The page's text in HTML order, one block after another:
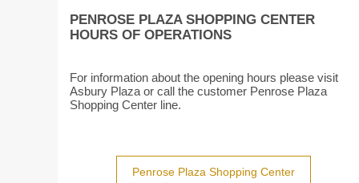
PENROSE PLAZA SHOPPING CENTER
HOURS OF OPERATIONS
For information about the opening hours please visit
Asbury Plaza or call the customer Penrose Plaza
Shopping Center line.
Penrose Plaza Shopping Center